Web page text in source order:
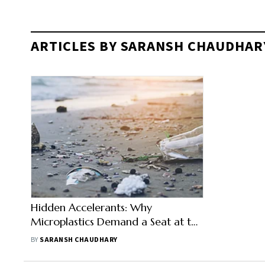
ARTICLES BY SARANSH
Hidden Accelerants: Why
Microplastics Demand a Seat at the
Antimicrobial Resistance Table
BY SARANSH CHAUDHARY